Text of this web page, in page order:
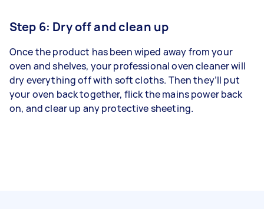
Step 6: Dry off and clean up
Once the product has been wiped away from your
oven and shelves, your professional oven cleaner will
dry everything off with soft cloths. Then they’ll put
your oven back together, flick the mains power back
on, and clear up any protective sheeting.